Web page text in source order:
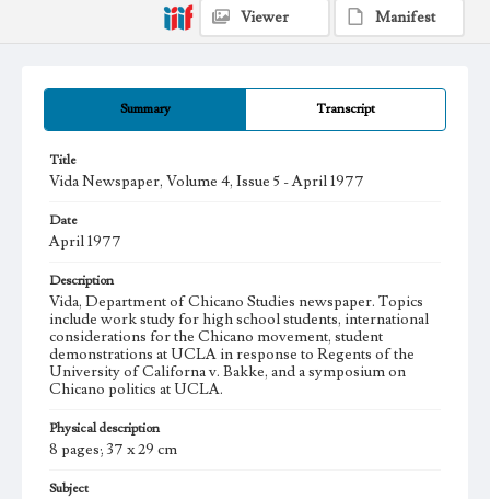
Summary Transcript
Title
Vida Newspaper, Volume 4, Issue 5 - April 1977
Date
April 1977
Description
Vida, Department of Chicano Studies newspaper. Topics
include work study for high school students, international
considerations for the Chicano movement, student
demonstrations at UCLA in response to Regents of the
University of Californa v. Bakke, and a symposium on
Chicano politics at UCLA.
Physical description
8 pages; 37 x 29 cm
Subject
Viewer
Manifest